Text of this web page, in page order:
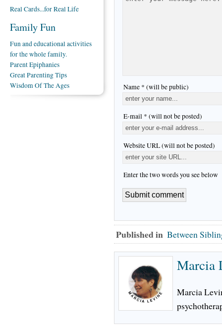
Name * (will be public)
E-mail * (will not be posted)
Website URL (will not be posted)
Enter the two words you see below
Published in Between
Marcia
Marcia
Real Cards...for Real Life
Family Fun
Fun and educational activities
for the whole family.
Parent Epiphanies
Great Parenting Tips
Wisdom Of The Ages